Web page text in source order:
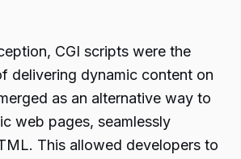
CGI scripts were the
delivering dynamic content on
as an alternative way to
web pages, seamlessly
This allowed developers to